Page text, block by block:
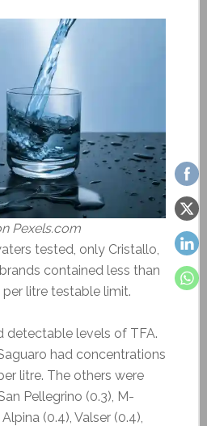
Pexels.com
tested, only Cristallo,
contained less than
litre testable limit.
detectable levels of TFA.
had concentrations
litre. The others were
Pellegrino (0.3), M-
(0.4), Valser (0.4),